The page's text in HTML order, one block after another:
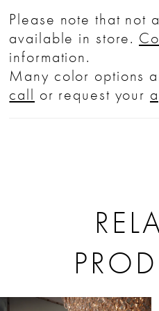
Please note that not
available in store.
information.
Many color options
call or request your
Related
Skip AUTOPLAY
SLIDE
SLIDE